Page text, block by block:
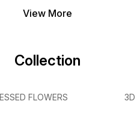
View More
Collection
FLOWERS 3D